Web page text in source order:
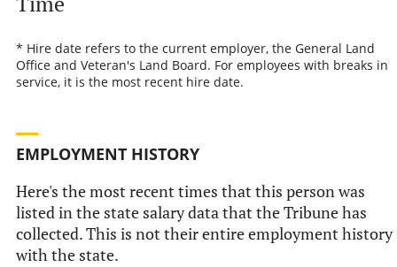
* Hire date refers to the current employer, the General Land
Office and Veteran's Land Board. For employees with breaks in
service, it is the most recent hire date.
EMPLOYMENT HISTORY
Here's the most recent times that this person was
listed in the state salary data that the Tribune has
collected. This is not their entire employment history
with the state.